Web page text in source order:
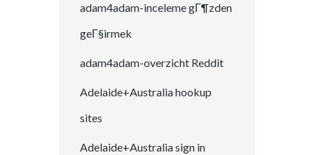
adam4adam-inceleme gГ¶zden
geГ§irmek
adam4adam-overzicht Reddit
Adelaide+Australia hookup
sites
Adelaide+Australia sign in